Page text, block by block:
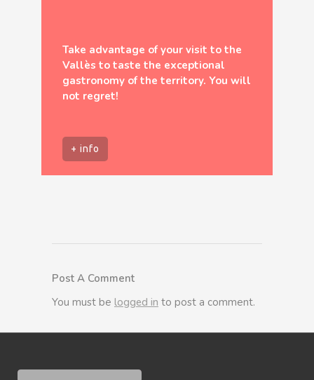
Take advantage of your visit to the
Vallès to taste the exceptional
gastronomy of the territory. You will
not regret!
+ info
Post A Comment
You must be logged in to post a comment.